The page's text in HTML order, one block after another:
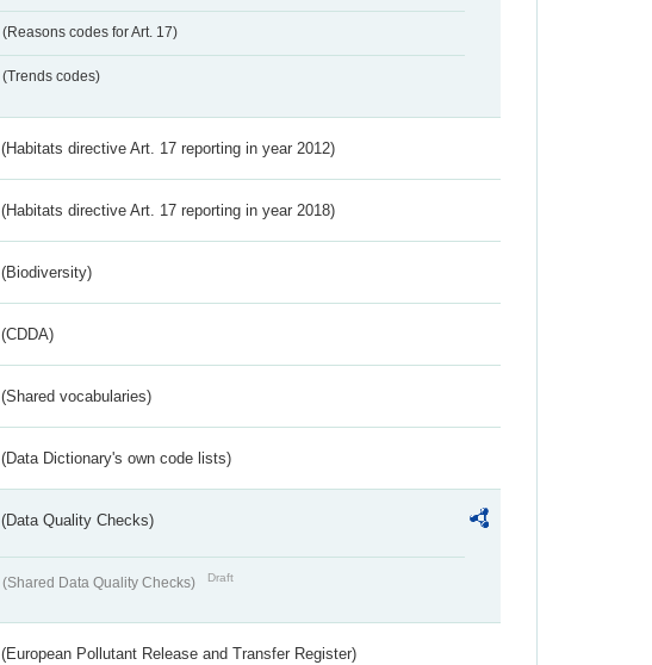
(Reasons codes for Art. 17)
(Trends codes)
(Habitats directive Art. 17 reporting in year 2012)
(Habitats directive Art. 17 reporting in year 2018)
(Biodiversity)
(CDDA)
(Shared vocabularies)
(Data Dictionary's own code lists)
(Data Quality Checks)
(Shared Data Quality Checks) Draft
(European Pollutant Release and Transfer Register)